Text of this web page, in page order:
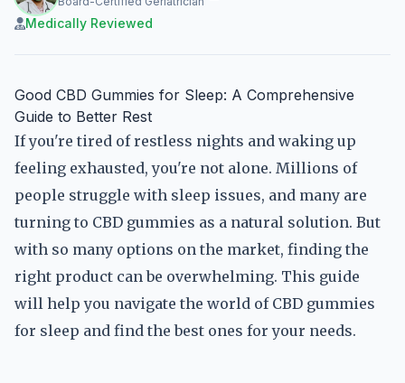
Medically Reviewed
Good CBD Gummies for Sleep: A Comprehensive
Guide to Better Rest
If you're tired of restless nights and waking up
feeling exhausted, you're not alone. Millions of
people struggle with sleep issues, and many are
turning to CBD gummies as a natural solution. But
with so many options on the market, finding the
right product can be overwhelming. This guide
will help you navigate the world of CBD gummies
for sleep and find the best ones for your needs.